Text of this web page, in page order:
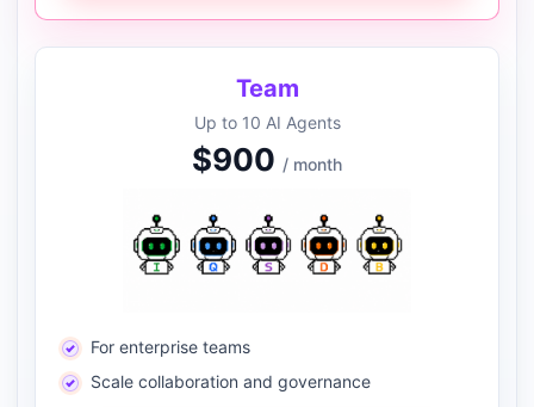
Team
Up to 10 AI Agents
$900 / month
For enterprise teams
Scale collaboration and governance